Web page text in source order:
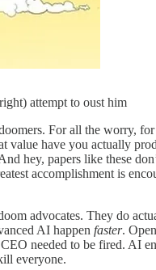
attempt to oust him
For all the worry,
value have you actually
hey, papers like these
accomplishment is
advocates. They do
AI happen faster.
needed to be fired. AI
everyone.